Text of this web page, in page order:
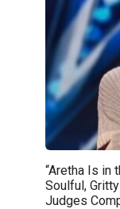
“Aretha Is in
Soulful,
Judges